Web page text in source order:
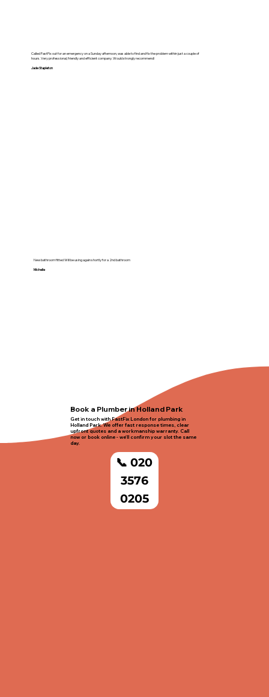
Called FastFix out for an emergency on a Sunday afternoon, was able to find and fix the problem within just a couple of
hours. Very professional, friendly and efficient company. Would strongly recommend!
Jade Stapleton
New bathroom fitted Will be using again shortly for a 2nd bathroom
Michelle
Book a Plumber in Holland Park
Get in touch with FastFix London for plumbing in
Holland Park. We offer fast response times, clear
upfront quotes and a workmanship warranty. Call
now or book online - we'll confirm your slot the same
day.
📞 020
3576
0205